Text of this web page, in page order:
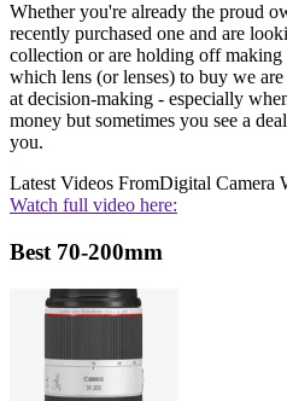
Whether you're already the proud
recently purchased one and are
collection or are holding off
which lens (or lenses) to buy we
at decision-making - especially
money but sometimes you see a
you.
Latest Videos FromDigital Camera
Watch full video here:
Best 70-200mm